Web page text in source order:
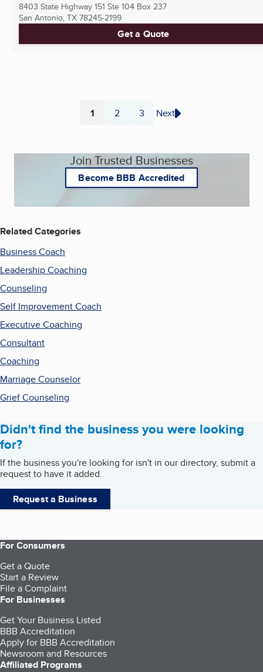
8403 State Highway 151 Ste 104 Box 237
San Antonio, TX 78245-2199
Get a Quote
Page
1 Page
2 Page
3 Next
Join Trusted Businesses
Become BBB Accredited
Related Categories
Business Coach
Leadership Coaching
Counseling
Self Improvement Coach
Executive Coaching
Consultant
Coaching
Marriage Counselor
Grief Counseling
Didn't find the business you were looking
for?
If the business you're looking for isn't in our directory, submit a
request to have it added.
Request a Business
For Consumers
Get a Quote
Start a Review
File a Complaint
For Businesses
Get Your Business Listed
BBB Accreditation
Apply for BBB Accreditation
Newsroom and Resources
Affiliated Programs